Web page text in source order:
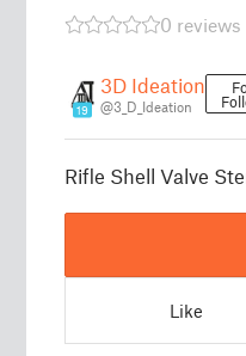
0 reviews
19
3D Ideation
@3_D_Ideation
Rifle Shell Valve
Like